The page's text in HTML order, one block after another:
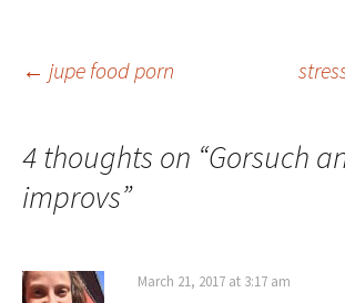
Post
navigation
← jupe food porn
4 thoughts on “Gorsuch
improvs”
March 21, 2017 at 3:17 am